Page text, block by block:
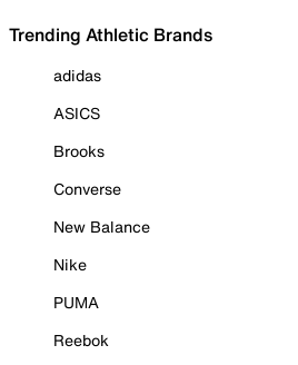
Trending Athletic Brands
adidas
ASICS
Brooks
Converse
New Balance
Nike
PUMA
Reebok